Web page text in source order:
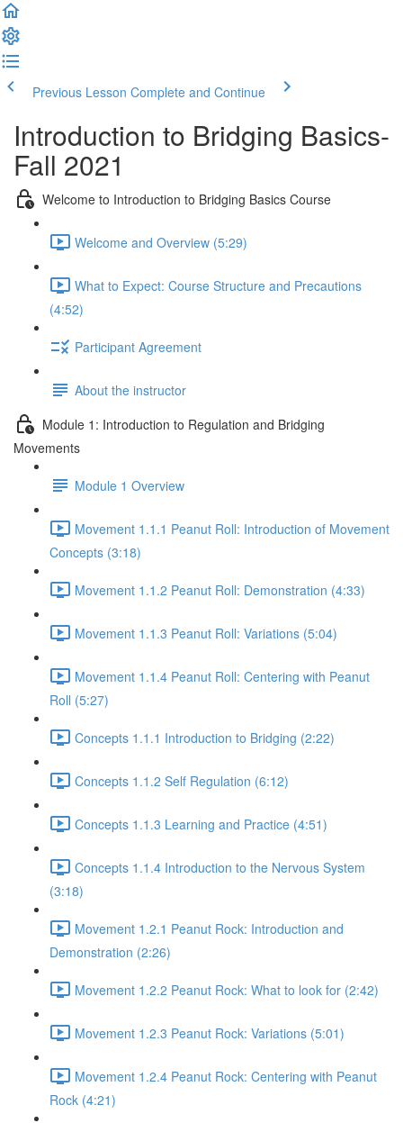
Previous Lesson Complete and Continue
Introduction to Bridging Basics-
Fall 2021
Welcome to Introduction to Bridging Basics Course
Welcome and Overview (5:29)
What to Expect: Course Structure and Precautions
(4:52)
Participant Agreement
About the instructor
Module 1: Introduction to Regulation and Bridging
Movements
Module 1 Overview
Movement 1.1.1 Peanut Roll: Introduction of Movement
Concepts (3:18)
Movement 1.1.2 Peanut Roll: Demonstration (4:33)
Movement 1.1.3 Peanut Roll: Variations (5:04)
Movement 1.1.4 Peanut Roll: Centering with Peanut
Roll (5:27)
Concepts 1.1.1 Introduction to Bridging (2:22)
Concepts 1.1.2 Self Regulation (6:12)
Concepts 1.1.3 Learning and Practice (4:51)
Concepts 1.1.4 Introduction to the Nervous System
(3:18)
Movement 1.2.1 Peanut Rock: Introduction and
Demonstration (2:26)
Movement 1.2.2 Peanut Rock: What to look for (2:42)
Movement 1.2.3 Peanut Rock: Variations (5:01)
Movement 1.2.4 Peanut Rock: Centering with Peanut
Rock (4:21)